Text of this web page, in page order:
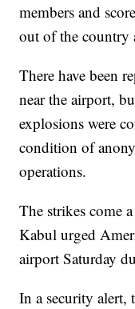
members and
out of the country
There have been
near the airport,
explosions were
condition of
operations.
The strikes come
Kabul urged
airport Saturday
In a security alert,